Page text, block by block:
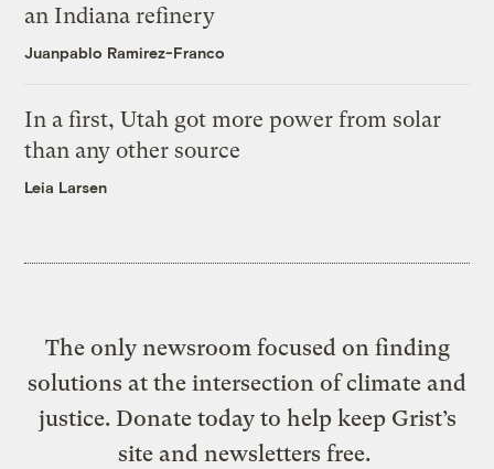
an Indiana refinery
Juanpablo Ramirez-Franco
In a first, Utah got more power from solar
than any other source
Leia Larsen
The only newsroom focused on finding
solutions at the intersection of climate and
justice. Donate today to help keep Grist’s
site and newsletters free.